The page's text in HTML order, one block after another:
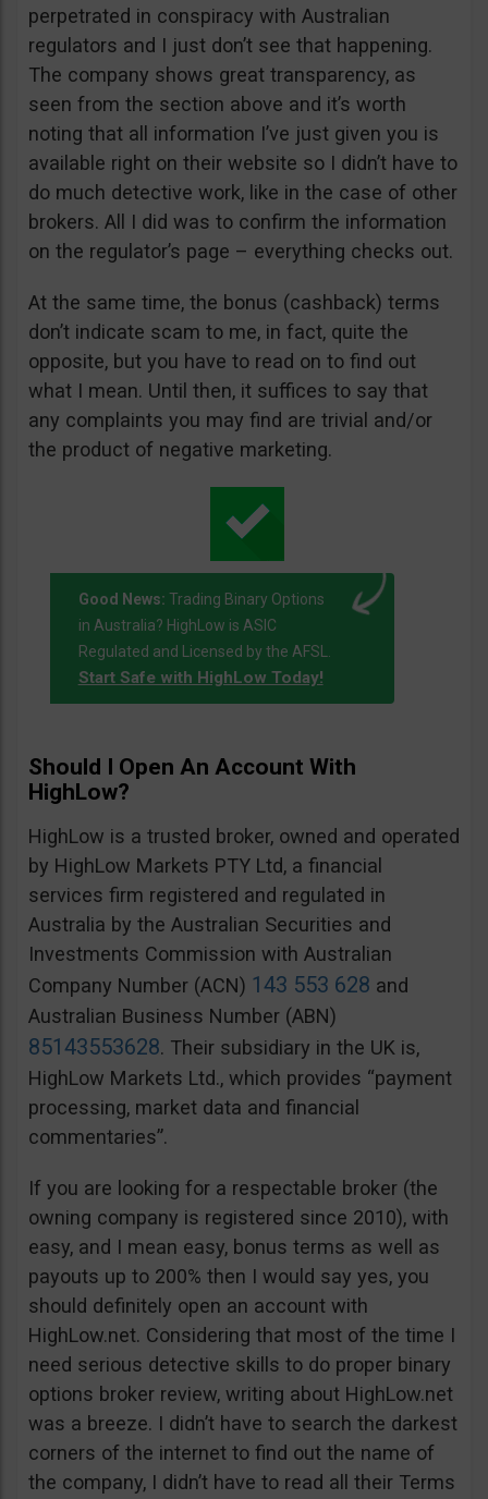
perpetrated in conspiracy with Australian
regulators and I just don’t see that happening.
The company shows great transparency, as
seen from the section above and it’s worth
noting that all information I’ve just given you is
available right on their website so I didn’t have to
do much detective work, like in the case of other
brokers. All I did was to confirm the information
on the regulator’s page – everything checks out.
At the same time, the bonus (cashback) terms
don’t indicate scam to me, in fact, quite the
opposite, but you have to read on to find out
what I mean. Until then, it suffices to say that
any complaints you may find are trivial and/or
the product of negative marketing.
Good News: Trading Binary Options
in Australia? HighLow is ASIC
Regulated and Licensed by the AFSL.
Start Safe with HighLow Today!
Should I Open An Account With
HighLow?
HighLow is a trusted broker, owned and operated
by HighLow Markets PTY Ltd, a financial
services firm registered and regulated in
Australia by the Australian Securities and
Investments Commission with Australian
Company Number (ACN) 143 553 628 and
Australian Business Number (ABN)
85143553628. Their subsidiary in the UK is,
HighLow Markets Ltd., which provides “payment
processing, market data and financial
commentaries”.
If you are looking for a respectable broker (the
owning company is registered since 2010), with
easy, and I mean easy, bonus terms as well as
payouts up to 200% then I would say yes, you
should definitely open an account with
HighLow.net. Considering that most of the time I
need serious detective skills to do proper binary
options broker review, writing about HighLow.net
was a breeze. I didn’t have to search the darkest
corners of the internet to find out the name of
the company, I didn’t have to read all their Terms